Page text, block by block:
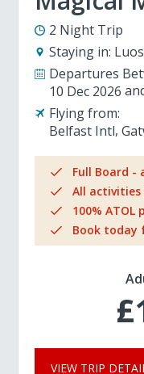
2 Night Trip
Staying in:
Departures
10 Dec 2026
Flying from:
Belfast Intl
Full Board -
All activities
100% ATOL
Book today
VIEW TRIP